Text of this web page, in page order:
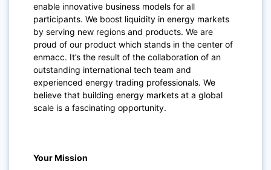
enable innovative business models for all
participants. We boost liquidity in energy markets
by serving new regions and products. We are
proud of our product which stands in the center of
enmacc. It’s the result of the collaboration of an
outstanding international tech team and
experienced energy trading professionals. We
believe that building energy markets at a global
scale is a fascinating opportunity.
Your Mission